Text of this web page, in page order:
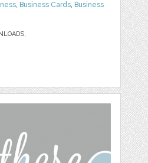
, Business Cards, Business